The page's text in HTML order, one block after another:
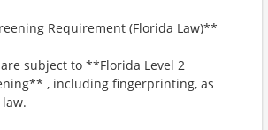
Requirement (Florida Law)**
subject to **Florida Level 2
, including fingerprinting, as